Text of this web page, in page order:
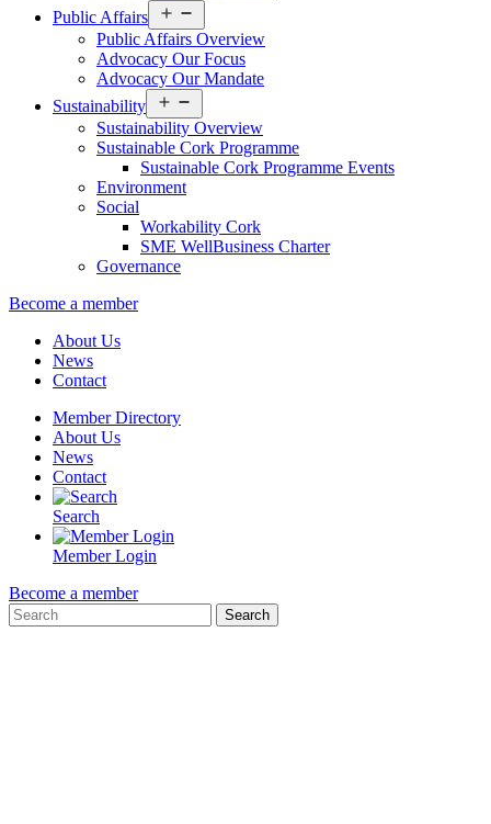
Public Affairs
menu
Public Affairs Overview
Advocacy Our Focus
Advocacy Our Mandate
Sustainability
menu
Sustainability Overview
Sustainable Cork Programme
Sustainable Cork Programme Events
Environment
Social
Workability Cork
SME WellBusiness Charter
Governance
Become a member
About Us
News
Contact
Member Directory
About Us
News
Contact
Search
Member Login
Become a member